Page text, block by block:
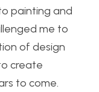
painting and
me to
of design
create
to come.